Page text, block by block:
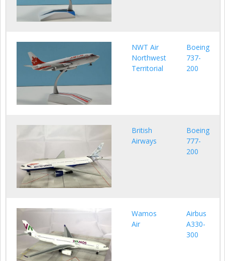
NWT Air
Northwest
Territorial
Boeing
737-
200
British
Airways
Boeing
777-
200
Wamos
Air
Airbus
A330-
300